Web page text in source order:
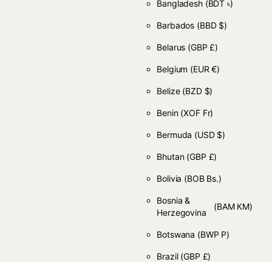
Bangladesh (BDT ৳)
Barbados (BBD $)
Belarus (GBP £)
Belgium (EUR €)
Belize (BZD $)
Benin (XOF Fr)
Bermuda (USD $)
Bhutan (GBP £)
Bolivia (BOB Bs.)
Bosnia &
Herzegovina
(BAM КМ)
Botswana (BWP P)
Brazil (GBP £)